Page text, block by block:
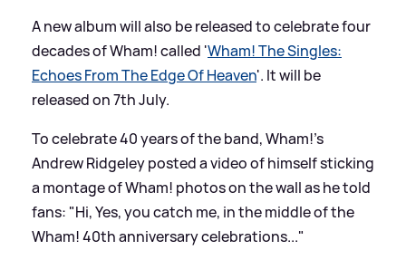
A new album will also be released to celebrate four
decades of Wham! called 'Wham! The Singles:
Echoes From The Edge Of Heaven'. It will be
released on 7th July.
To celebrate 40 years of the band, Wham!'s
Andrew Ridgeley posted a video of himself sticking
a montage of Wham! photos on the wall as he told
fans: "Hi, Yes, you catch me, in the middle of the
Wham! 40th anniversary celebrations..."